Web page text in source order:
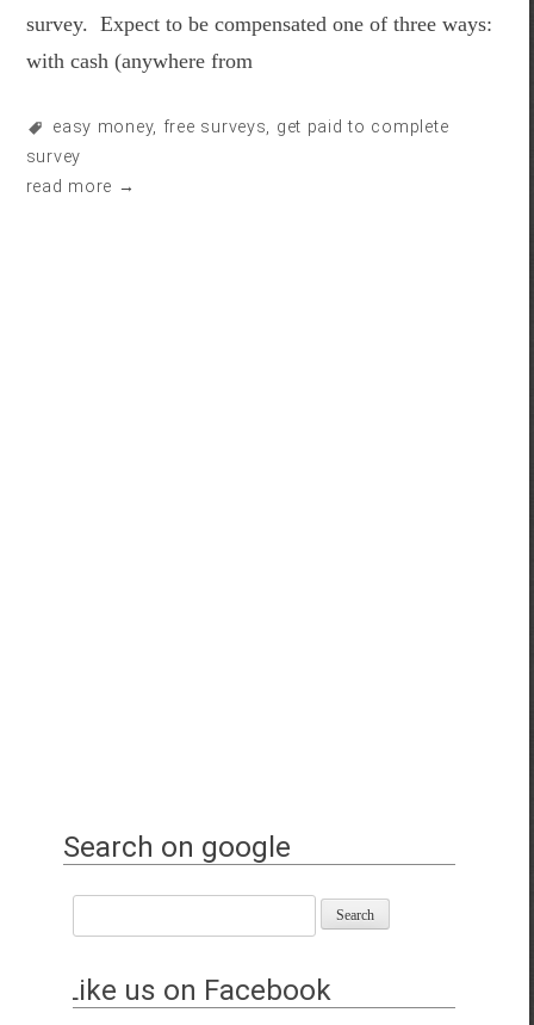
survey. Expect to be compensated one of three ways:
with cash (anywhere from
easy money, free surveys, get paid to complete
survey
read more →
Search on google
Like us on Facebook